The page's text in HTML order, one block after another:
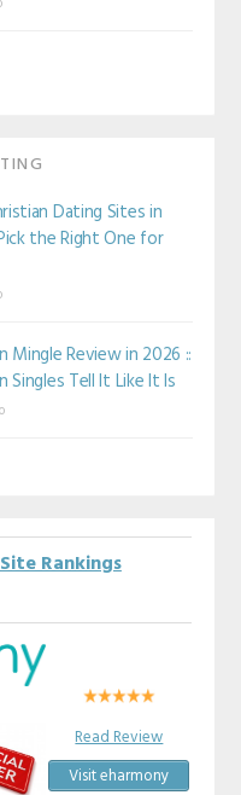
Dating Sites in
the Right One for
Mingle Review in 2026 ::
Singles Tell It Like It Is
Rankings
Read Review
Visit eharmony